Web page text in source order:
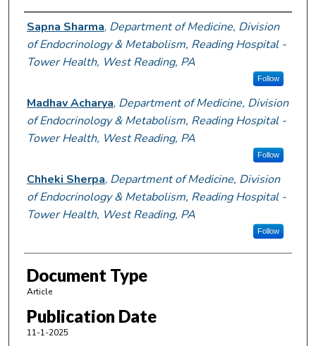
Authors
Sapna Sharma, Department of Medicine, Division
of Endocrinology & Metabolism, Reading Hospital -
Tower Health, West Reading, PA
Follow
Madhav Acharya, Department of Medicine, Division
of Endocrinology & Metabolism, Reading Hospital -
Tower Health, West Reading, PA
Follow
Chheki Sherpa, Department of Medicine, Division
of Endocrinology & Metabolism, Reading Hospital -
Tower Health, West Reading, PA
Follow
Document Type
Article
Publication Date
11-1-2025